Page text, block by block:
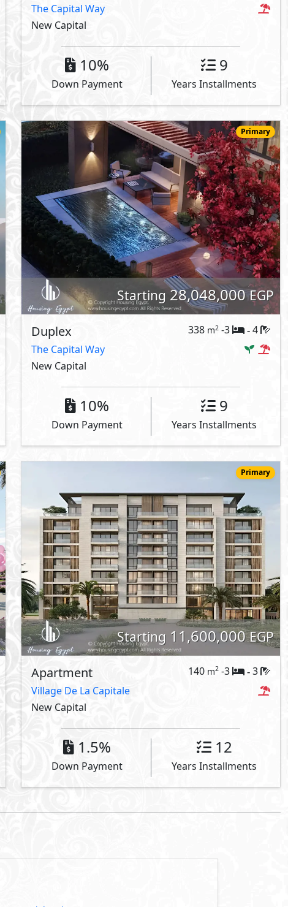
The Capital Way
New Capital
10%
Down Payment
9
Years Installments
Primary
Starting 28,048,000EGP
Duplex 338 m2 -3 - 4
The Capital Way
New Capital
10%
Down Payment
9
Years Installments
Primary
Starting 11,600,000EGP
Apartment 140 m2 -3 - 3
Village De La Capitale
New Capital
1.5%
Down Payment
12
Years Installments